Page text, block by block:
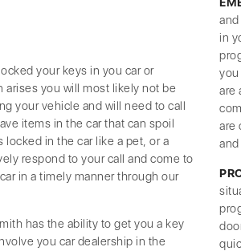
your keys in you car or
arises you will most likely not be
your vehicle and will need to call
items in the car that can spoil
in the car like a pet, or a
respond to your call and come to
in a timely manner through our
has the ability to get you a key
you car dealership in the
in
you
are
are